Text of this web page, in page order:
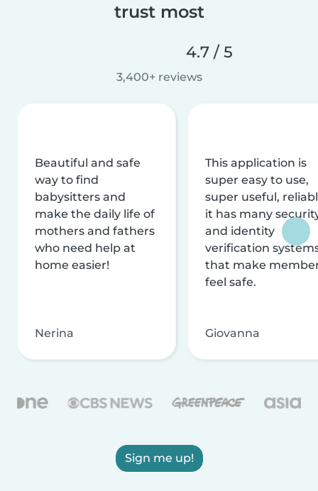
trust most
4.7 / 5
3,400+ reviews
Beautiful and safe
way to find
babysitters and
make the daily life of
mothers and fathers
who need help at
home easier!
Nerina
This application is
super easy to use,
super useful,
it has many
and identity
verification
that make
feel safe.
Giovanna
Sign me up!